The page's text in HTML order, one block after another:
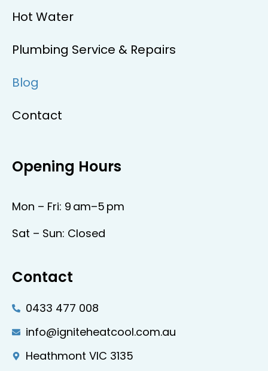
Hot Water
Plumbing Service & Repairs
Blog
Contact
Opening Hours
Mon – Fri: 9 am–5 pm
Sat – Sun: Closed
Contact
0433 477 008
info@igniteheatcool.com.au
Heathmont VIC 3135